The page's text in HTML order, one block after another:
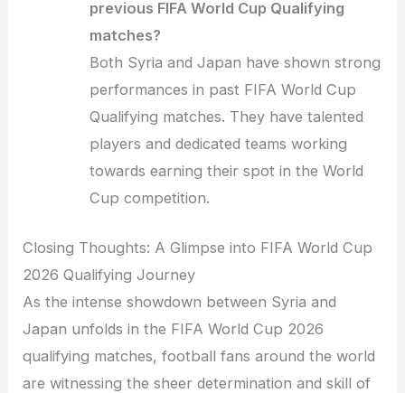
previous FIFA World Cup Qualifying
matches?
Both Syria and Japan have shown strong
performances in past FIFA World Cup
Qualifying matches. They have talented
players and dedicated teams working
towards earning their spot in the World
Cup competition.
Closing Thoughts: A Glimpse into FIFA World Cup
2026 Qualifying Journey
As the intense showdown between Syria and
Japan unfolds in the FIFA World Cup 2026
qualifying matches, football fans around the world
are witnessing the sheer determination and skill of